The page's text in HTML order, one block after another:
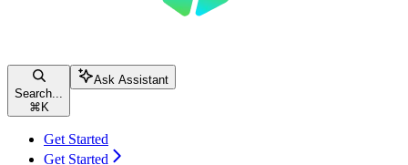
Search...
⌘ K
Ask Assistant
Get Started
Get Started